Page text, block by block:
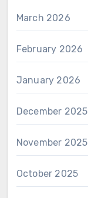
March 2026
February 2026
January 2026
December 2025
November 2025
October 2025